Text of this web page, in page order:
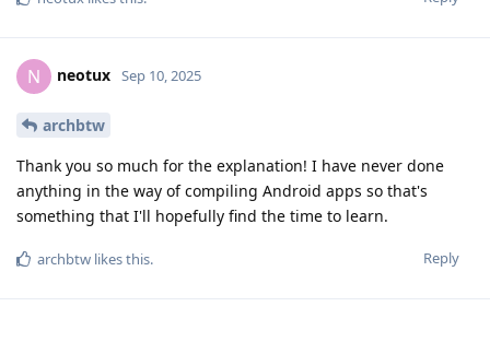
N neotux Sep 10, 2025
archbtw
Thank you so much for the explanation! I have never done
anything in the way of compiling Android apps so that's
something that I'll hopefully find the time to learn.
Reply
archbtw likes this.